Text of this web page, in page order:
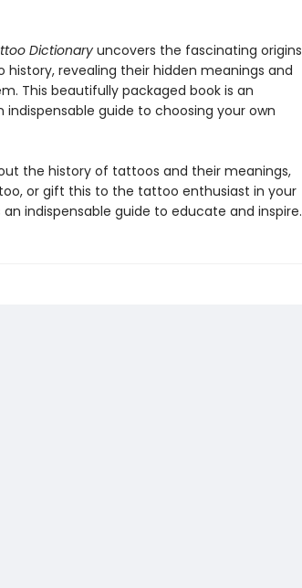
Dictionaryuncovers the fascinating origins
revealing their hidden meanings and
This beautifully packaged book is an
guide to choosing your own
the history of tattoos and their meanings,
or gift this to the tattoo enthusiast in your
an indispensable guide to educate and inspire.